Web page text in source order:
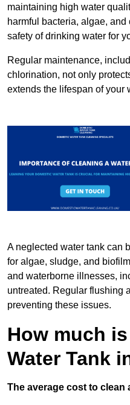
maintaining high water
harmful bacteria, algae,
safety of drinking water for
Regular maintenance,
chlorination, not only
extends the lifespan of your
A neglected water tank can
for algae, sludge, and
and waterborne illnesses,
untreated. Regular flushing
preventing these issues.
How much
Water Tank
The average cost to clean